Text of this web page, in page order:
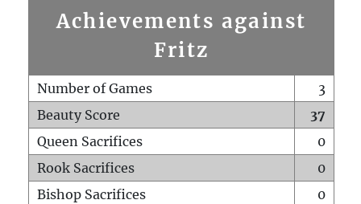
Achievements against
Fritz
Number of Games
3
Beauty Score
37
Queen Sacrifices
0
Rook Sacrifices
0
Bishop Sacrifices
0